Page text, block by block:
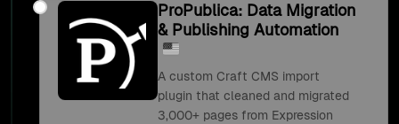
ProPublica: Data Migration
& Publishing Automation
A custom Craft CMS import
plugin that cleaned and migrated
3,000+ pages from Expression